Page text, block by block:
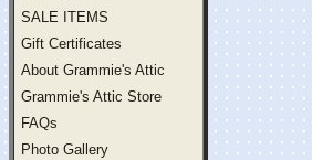
SALE ITEMS
Gift Certificates
About Grammie's Attic
Grammie's Attic Store
FAQs
Photo Gallery